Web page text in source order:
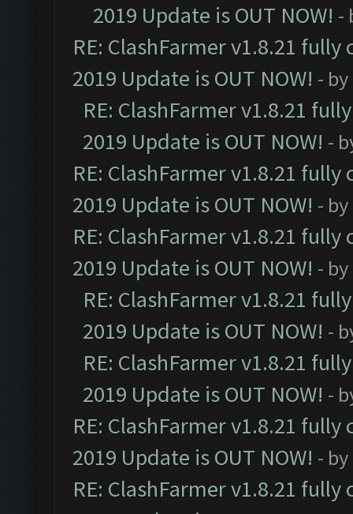
2019 Update is OUT NOW! -
RE: ClashFarmer v1.8.21
2019 Update is OUT NOW! - by
RE: ClashFarmer v1.8.21
2019 Update is OUT NOW! -
RE: ClashFarmer v1.8.21
2019 Update is OUT NOW! - by
RE: ClashFarmer v1.8.21
2019 Update is OUT NOW! - by
RE: ClashFarmer v1.8.21
2019 Update is OUT NOW! -
RE: ClashFarmer v1.8.21
2019 Update is OUT NOW! -
RE: ClashFarmer v1.8.21
2019 Update is OUT NOW! - by
RE: ClashFarmer v1.8.21